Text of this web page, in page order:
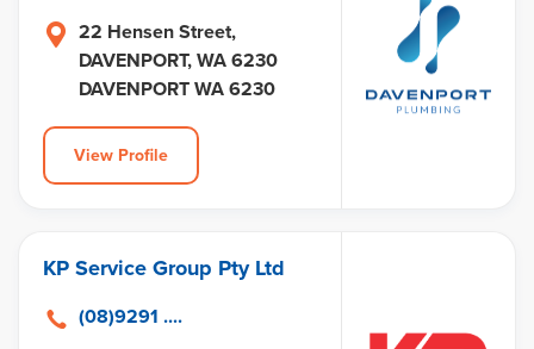
22 Hensen Street,
DAVENPORT, WA 6230
DAVENPORT WA 6230
View Profile
KP Service Group Pty Ltd
(08)9291 ....